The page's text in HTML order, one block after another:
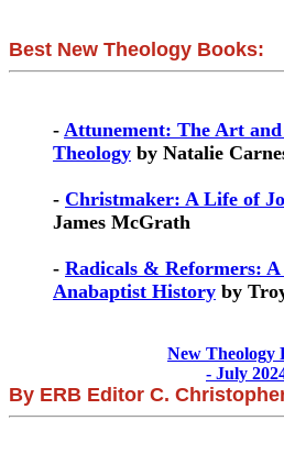
Best New Theology Books:
- Attunement: The Art
Theology by Natalie
- Christmaker: A Life of
James McGrath
- Radicals & Reformers:
Anabaptist History by
New Theology
- July
By ERB Editor C.